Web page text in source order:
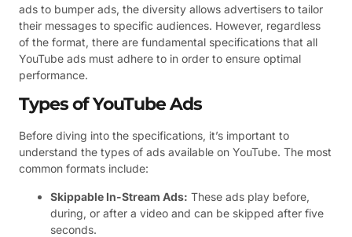
ads to bumper ads, the diversity allows advertisers to tailor
their messages to specific audiences. However, regardless
of the format, there are fundamental specifications that all
YouTube ads must adhere to in order to ensure optimal
performance.
Types of YouTube Ads
Before diving into the specifications, it’s important to
understand the types of ads available on YouTube. The most
common formats include:
Skippable In-Stream Ads: These ads play before,
during, or after a video and can be skipped after five
seconds.